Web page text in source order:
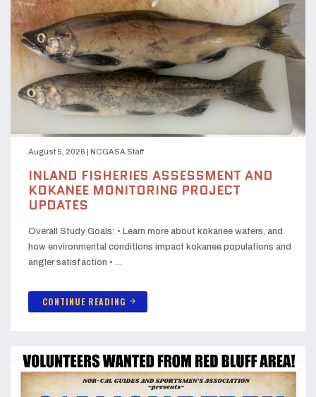
August 5, 2026 | NCGASA Staff
INLAND FISHERIES ASSESSMENT AND
KOKANEE MONITORING PROJECT
UPDATES
Overall Study Goals: • Learn more about kokanee waters, and
how environmental conditions impact kokanee populations and
angler satisfaction • …
CONTINUE READING arrow_forward